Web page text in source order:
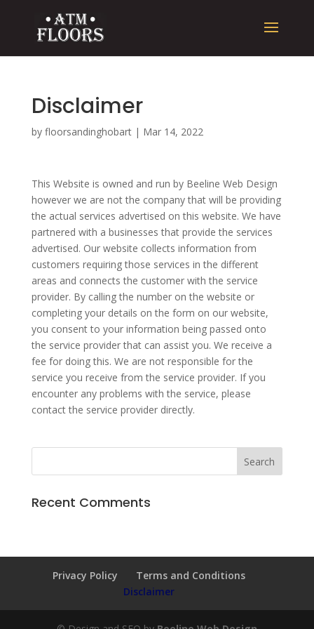
Disclaimer
by floorsandinghobart| Mar 14, 2022
This Website is owned and run by Beeline Web Design
however we are not the company that will be providing
the actual services advertised on this website. We have
partnered with a businesses that provide the services
advertised. Our website collects information from
customers requiring those services in the different
areas and connects the customer with the service
provider. By calling the number on the website or
completing your details on the form on our website,
you consent to your information being passed onto
the service provider that can assist you. We receive a
fee for doing this. We are not responsible for the
service you receive from the service provider. If you
encounter any problems with the service, please
contact the service provider directly.
Recent Comments
Privacy Policy
Terms and Conditions
Disclaimer